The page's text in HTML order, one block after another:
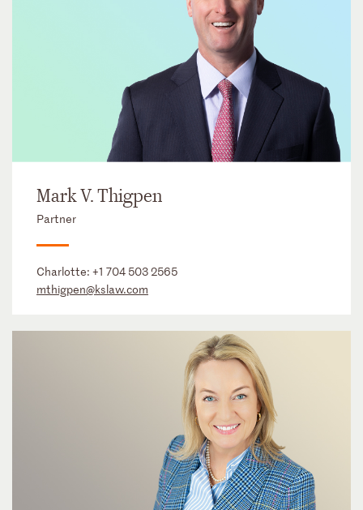
Mark V. Thigpen
Partner
Charlotte: +1 704 503 2565
mthigpen@kslaw.com